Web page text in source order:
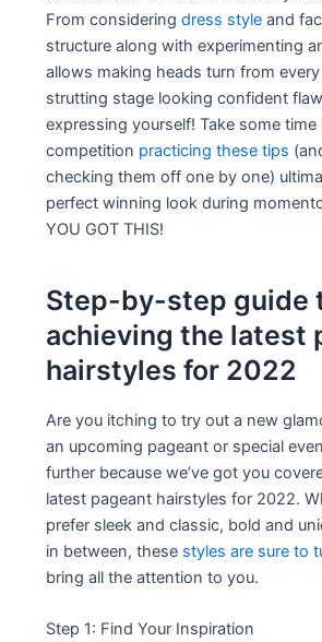
From consideringdress style and
structure along with experimenting
allows making heads turn from
strutting stage looking confident
expressing yourself! Take some
competition practicing these tips
checking them off one by one)
perfect winning look during
YOU GOT THIS!
Step-by-step guide
achieving the latest
hairstyles for 2022
Are you itching to try out a new
an upcoming pageant or special
further because we’ve got you
latest pageant hairstyles for 2022.
prefer sleek and classic, bold and
in between, these styles are sure to
bring all the attention to you.
Step 1: Find Your Inspiration